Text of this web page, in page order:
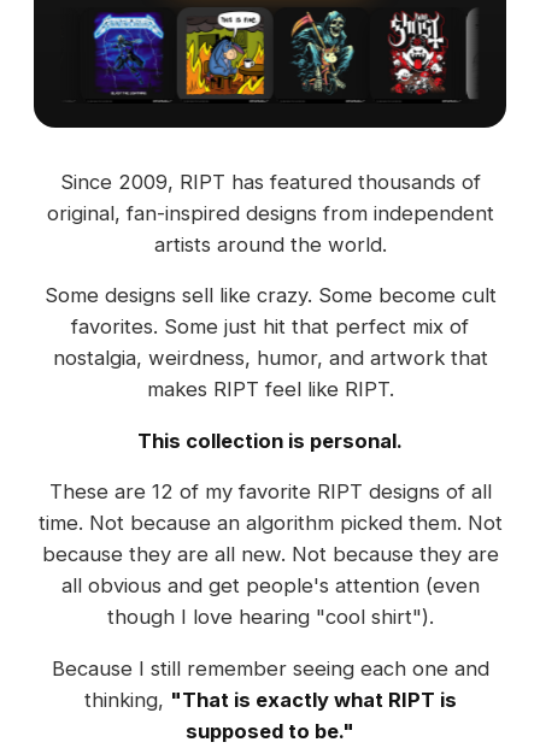
Since 2009, RIPT has featured thousands of
original, fan-inspired designs from independent
artists around the world.
Some designs sell like crazy. Some become cult
favorites. Some just hit that perfect mix of
nostalgia, weirdness, humor, and artwork that
makes RIPT feel like RIPT.
This collection is personal.
These are 12 of my favorite RIPT designs of all
time. Not because an algorithm picked them. Not
because they are all new. Not because they are
all obvious and get people's attention (even
though I love hearing "cool shirt").
Because I still remember seeing each one and
thinking, "That is exactly what RIPT is
supposed to be."